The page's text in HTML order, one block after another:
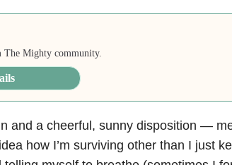
The Mighty community.
and a cheerful, sunny disposition —
how I’m surviving other than I just